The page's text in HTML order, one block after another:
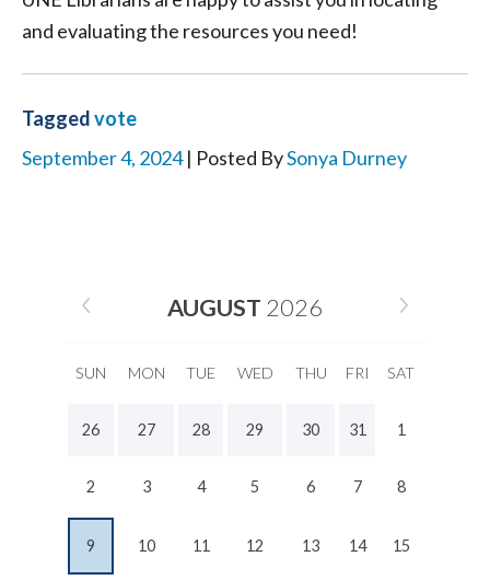
and evaluating the resources you need!
Taggedvote
September 4, 2024| Posted BySonya Durney
AUGUST 2026
SUN MON TUE WED THU FRI SAT
26 27 28 29 30 31 1
2 3 4 5 6 7 8
9 10 11 12 13 14 15